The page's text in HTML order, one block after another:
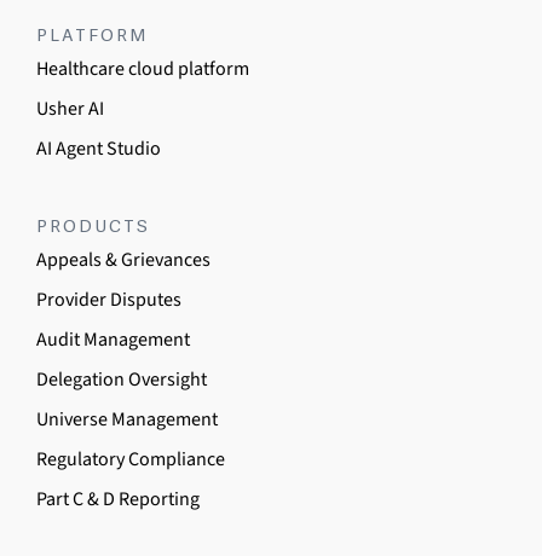
PLATFORM
Healthcare cloud platform
Usher AI
AI Agent Studio
PRODUCTS
Appeals & Grievances
Provider Disputes
Audit Management
Delegation Oversight
Universe Management
Regulatory Compliance
Part C & D Reporting